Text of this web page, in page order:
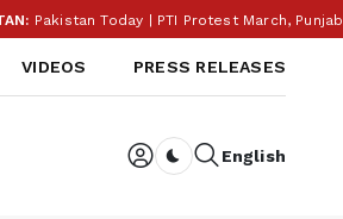
| PTI Protest March, Punjab Election
VIDEOS PRESS RELEASES
English